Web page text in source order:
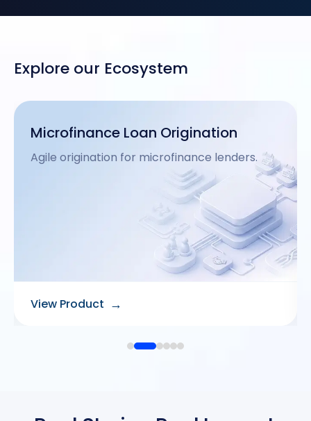
Explore our Ecosystem
Customer App
Intuitive mobile interface for end-users.
View Product →